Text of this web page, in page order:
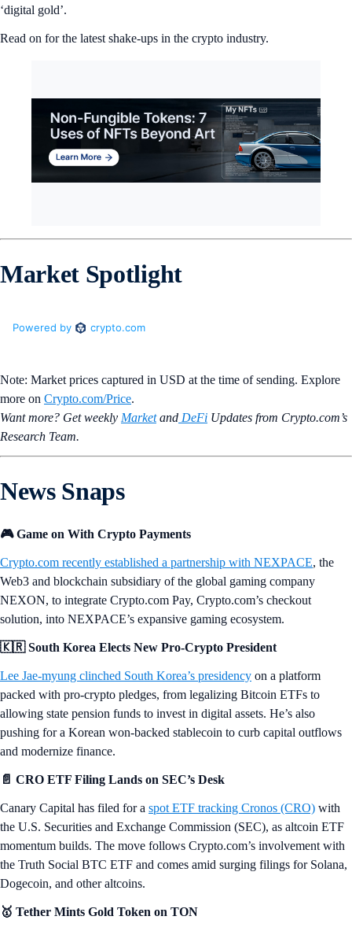
‘digital gold’.
Read on for the latest shake-ups in the crypto industry.
Market Spotlight
Note: Market prices captured in USD at the time of sending. Explore
more on Crypto‌.com/Price.
Want more? Get weekly Marketand DeFi Updates from Crypto.‌com’s
Research Team.
News Snaps
🎮 Game on With Crypto Payments
Crypto.com recently established a partnership with NEXPACE, the
Web3 and blockchain subsidiary of the global gaming company
NEXON, to integrate Crypto.com Pay, Crypto.com’s checkout
solution, into NEXPACE’s expansive gaming ecosystem.
🇰🇷 South Korea Elects New Pro-Crypto President
Lee Jae-myung clinched South Korea’s presidency on a platform
packed with pro-crypto pledges, from legalizing Bitcoin ETFs to
allowing state pension funds to invest in digital assets. He’s also
pushing for a Korean won-backed stablecoin to curb capital outflows
and modernize finance.
📄 CRO ETF Filing Lands on SEC’s Desk
Canary Capital has filed for a spot ETF tracking Cronos (CRO) with
the U.S. Securities and Exchange Commission (SEC), as altcoin ETF
momentum builds. The move follows Crypto.com’s involvement with
the Truth Social BTC ETF and comes amid surging filings for Solana,
Dogecoin, and other altcoins.
🥇 Tether Mints Gold Token on TON